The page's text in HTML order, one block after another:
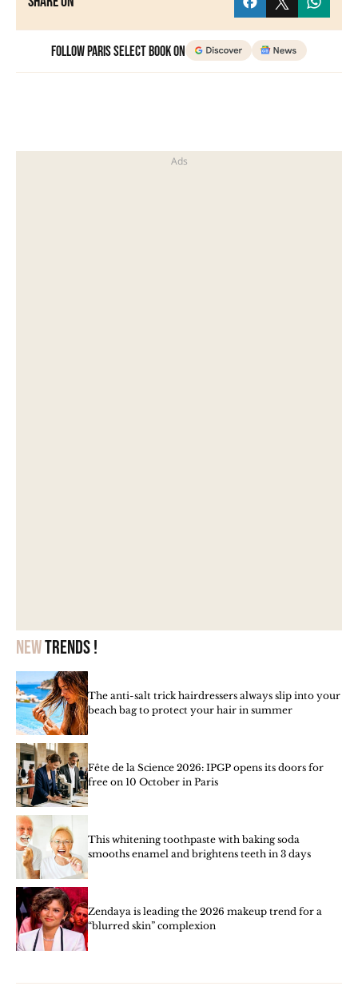
Newtrends !
The anti-salt trick hairdressers always slip into your
beach bag to protect your hair in summer
Fête de la Science 2026: IPGP opens its doors for
free on 10 October in Paris
This whitening toothpaste with baking soda
smooths enamel and brightens teeth in 3 days
Zendaya is leading the 2026 makeup trend for a
“blurred skin” complexion
Follow Paris Select Book on